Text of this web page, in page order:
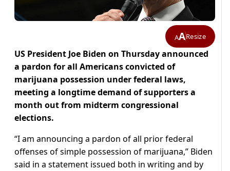
AAResize
US President Joe Biden on Thursday announced
a pardon for all Americans convicted of
marijuana possession under federal laws,
meeting a longtime demand of supporters a
month out from midterm congressional
elections.
“I am announcing a pardon of all prior federal
offenses of simple possession of marijuana,” Biden
said in a statement issued both in writing and by